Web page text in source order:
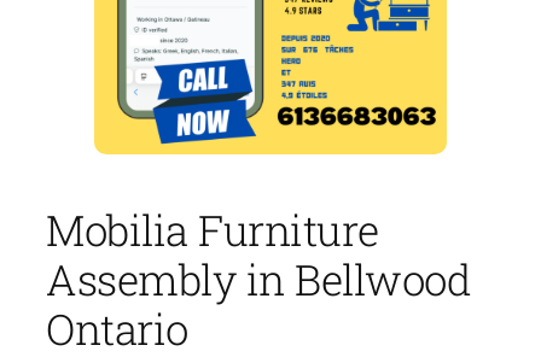
Mobilia Furniture
Assembly in Bellwood
Ontario